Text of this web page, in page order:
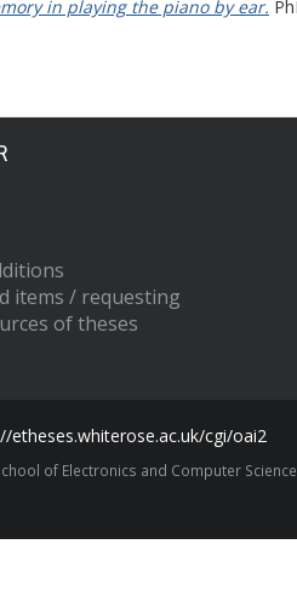
in playing the piano by ear.
items / requesting
of theses
etheses.whiterose.ac.uk/cgi/oai2
of Electronics and Computer Science